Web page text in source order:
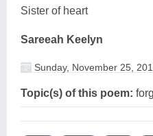
Sister of heart
Sareeah Keelyn
Sunday, November 25,
Topic(s) of this poem: